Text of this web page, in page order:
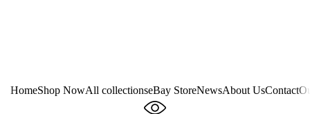
HomeShop NowAll collectionseBay StoreNewsAbout UsContact